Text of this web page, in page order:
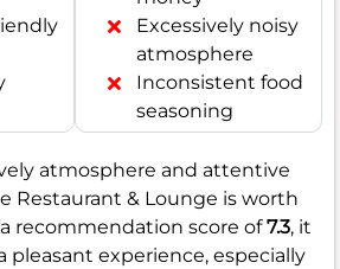
Excessively noisy
atmosphere
Inconsistent food
seasoning
atmosphere and attentive
Restaurant & Lounge is worth
recommendation score of7.3, it
pleasant experience, especially